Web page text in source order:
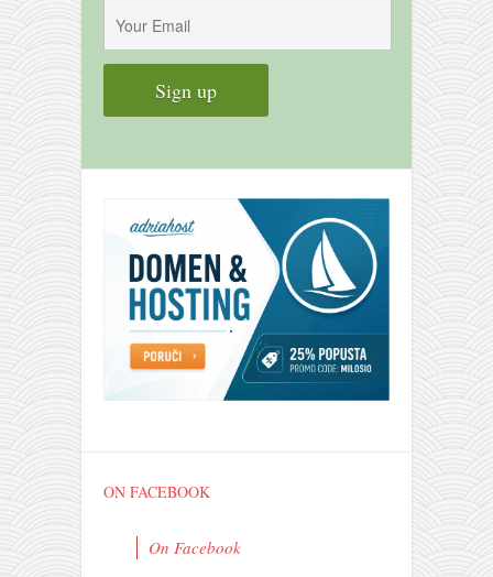
bunkai list
training sessions
About
Doing Right Now
Gear
Random pics
ON FACEBOOK
On Facebook